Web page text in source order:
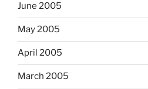
June 2005
May 2005
April 2005
March 2005